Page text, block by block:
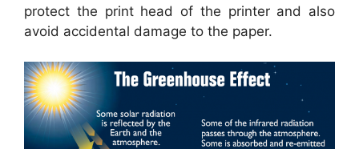
protect the print head of the printer and also
avoid accidental damage to the paper.